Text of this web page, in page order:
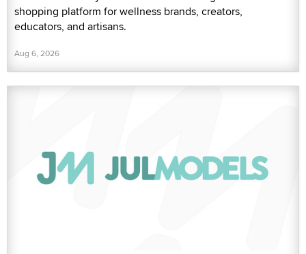
shopping platform for wellness brands, creators,
educators, and artisans.
Aug 6, 2026